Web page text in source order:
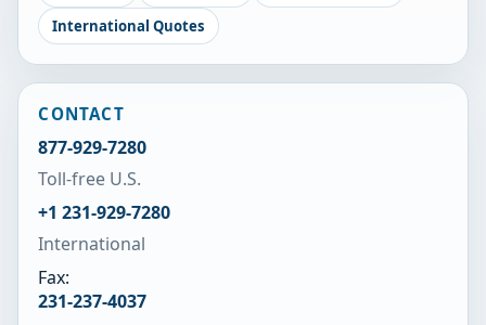
International Quotes
CONTACT
877-929-7280
Toll-free U.S.
+1 231-929-7280
International
Fax:
231-237-4037